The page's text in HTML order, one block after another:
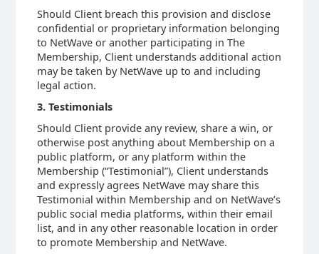
Should Client breach this provision and disclose
confidential or proprietary information belonging
to NetWave or another participating in The
Membership, Client understands additional action
may be taken by NetWave up to and including
legal action.
3. Testimonials
Should Client provide any review, share a win, or
otherwise post anything about Membership on a
public platform, or any platform within the
Membership (“Testimonial”), Client understands
and expressly agrees NetWave may share this
Testimonial within Membership and on NetWave’s
public social media platforms, within their email
list, and in any other reasonable location in order
to promote Membership and NetWave.